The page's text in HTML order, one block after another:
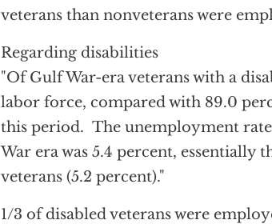
veterans than nonveterans were
Regarding disabilities
"Of Gulf War-era veterans with a
labor force, compared with 89.0
this period. The unemployment
War era was 5.4 percent, essentially
veterans (5.2 percent)."
1/3 of disabled veterans were